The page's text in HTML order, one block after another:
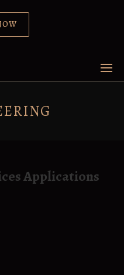
Applications